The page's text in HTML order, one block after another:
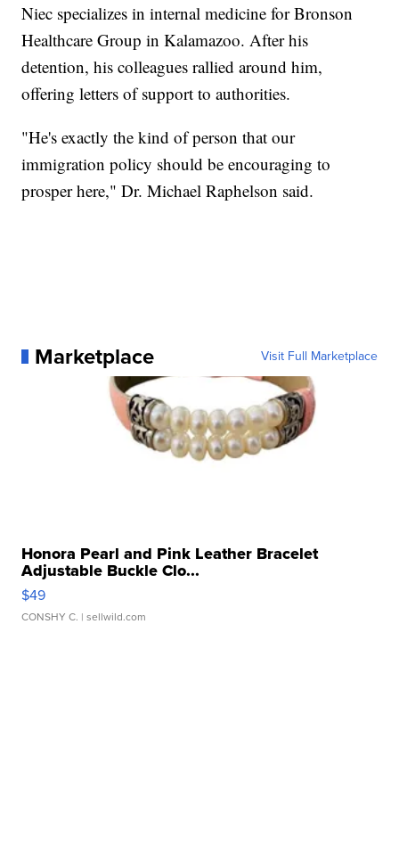
Niec specializes in internal medicine for Bronson
Healthcare Group in Kalamazoo. After his
detention, his colleagues rallied around him,
offering letters of support to authorities.
"He's exactly the kind of person that our
immigration policy should be encouraging to
prosper here," Dr. Michael Raphelson said.
Marketplace Visit Full Marketplace
Honora Pearl and Pink Leather Bracelet
Adjustable Buckle Clo...
$49
CONSHY C. | sellwild.com